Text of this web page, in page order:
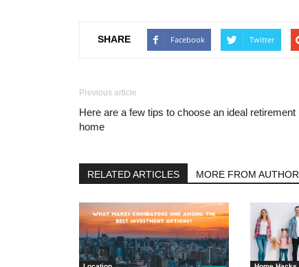
SHARE Facebook Twitter
Previous article
Here are a few tips to choose an ideal retirement
home
RELATED ARTICLES MORE FROM AUTHOR